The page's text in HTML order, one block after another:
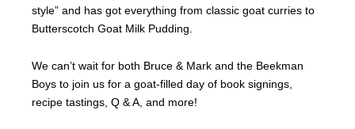
style” and has got everything from classic goat curries to
Butterscotch Goat Milk Pudding.
We can’t wait for both Bruce & Mark and the Beekman
Boys to join us for a goat-filled day of book signings,
recipe tastings, Q & A, and more!